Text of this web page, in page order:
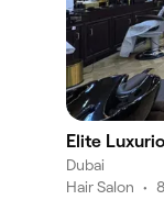
Elite
Dubai
Hair Salon •